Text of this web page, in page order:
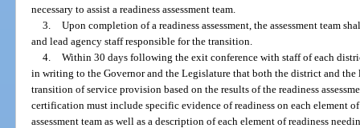
necessary to assist a readiness assessment team.
3. Upon completion of a readiness assessment, the assessment team
and lead agency staff responsible for the transition.
4. Within 30 days following the exit conference with staff of each
in writing to the Governor and the Legislature that both the district and the
transition of service provision based on the results of the readiness
certification must include specific evidence of readiness on each element
assessment team as well as a description of each element of readiness